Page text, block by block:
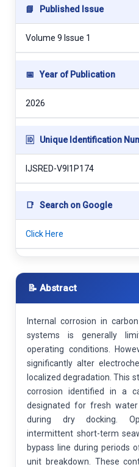
📘 Published Issue
Volume 9 Issue 1
📅 Year of Publication
2026
🆔 Unique Identification
IJSRED-V9I1P174
📑 Search on Google
Click Here
📝 Abstract
Internal corrosion in
systems is generally
operating conditions.
significantly alter
localized degradation. This
corrosion identified in a
designated for fresh
during dry docking.
intermittent short-term
bypass line during periods
unit breakdown. These